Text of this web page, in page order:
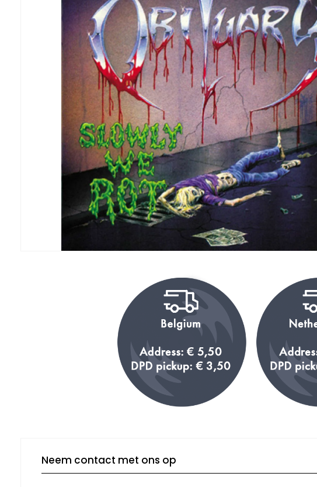
Neem contact met ons op